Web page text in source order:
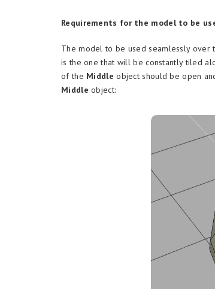
Requirements for the model to be
The model to be used seamlessly over
is the one that will be constantly tiled
of the Middleobject should be open
Middleobject: